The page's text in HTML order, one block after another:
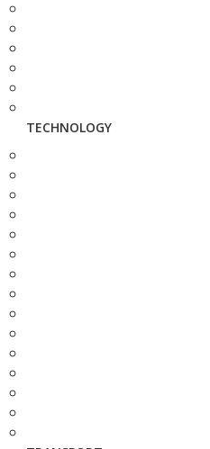
TECHNOLOGY